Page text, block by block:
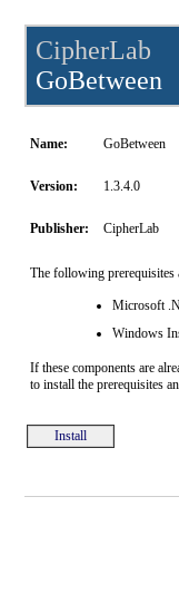
CipherLab
GoBetween
Name: GoBetween
Version: 1.3.4.0
Publisher: CipherLab
The following prerequisites
Microsoft
Windows
If these components are
to install the prerequisites
Install